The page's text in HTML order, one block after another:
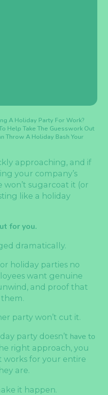
A Holiday Party For Work?
Help Take The Guesswork Out
Throw A Holiday Bash Your
approaching, and if
your company’s
won’t sugarcoat it (or
like a holiday
for you.
dramatically.
holiday parties no
want genuine
and proof that
party won’t cut it.
party doesn’t have to
right approach, you
for your entire
are.
it happen.